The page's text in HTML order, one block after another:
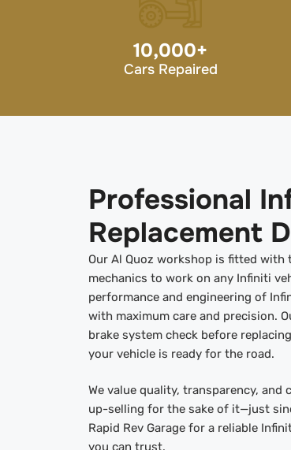
10,000+
Cars Repaired
Professional
Replacement
Our Al Quoz workshop is fitted
mechanics to work on any Infiniti
performance and engineering of
with maximum care and precision.
brake system check before
your vehicle is ready for the road.
We value quality, transparency,
up-selling for the sake of it—just
Rapid Rev Garage for a reliable
you can trust.